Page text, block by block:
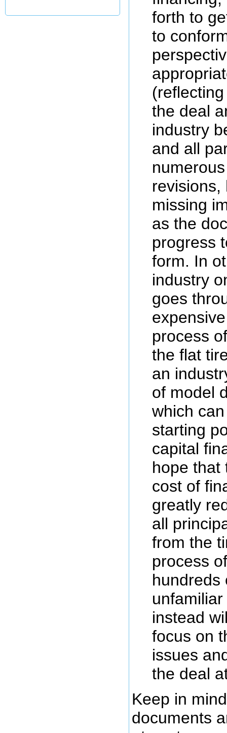
forth to
to
the deal
industry
and all
revisions,
missing
as the
progress
form. In
industry
goes
process
the flat
an
of model
which
starting
capital
hope that
cost of
greatly
all
from the
process
hundreds
instead
focus on
issues
the deal
Keep in
documents